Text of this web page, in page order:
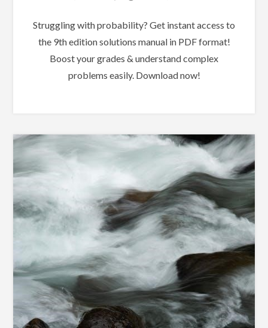
Struggling with probability? Get instant access to
the 9th edition solutions manual in PDF format!
Boost your grades & understand complex
problems easily. Download now!